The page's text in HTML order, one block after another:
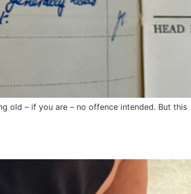
old – if you are – no offence intended. But this